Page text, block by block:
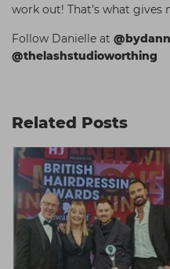
work out! That’s what
Follow Danielle at
@thelashstudioworthing
Related Posts